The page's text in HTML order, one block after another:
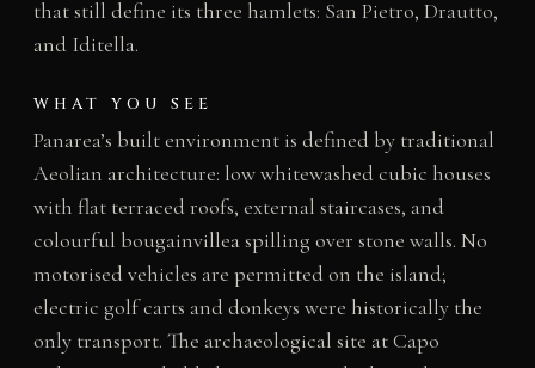
that still define its three hamlets: San Pietro, Drautto,
and Iditella.
WHAT YOU SEE
Panarea’s built environment is defined by traditional
Aeolian architecture: low whitewashed cubic houses
with flat terraced roofs, external staircases, and
colourful bougainvillea spilling over stone walls. No
motorised vehicles are permitted on the island;
electric golf carts and donkeys were historically the
only transport. The archaeological site at Capo